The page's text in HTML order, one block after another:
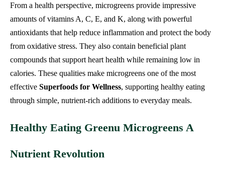
From a health perspective, microgreens provide impressive
amounts of vitamins A, C, E, and K, along with powerful
antioxidants that help reduce inflammation and protect the body
from oxidative stress. They also contain beneficial plant
compounds that support heart health while remaining low in
calories. These qualities make microgreens one of the most
effective Superfoods for Wellness, supporting healthy eating
through simple, nutrient-rich additions to everyday meals.
Healthy Eating Greenu Microgreens A
Nutrient Revolution